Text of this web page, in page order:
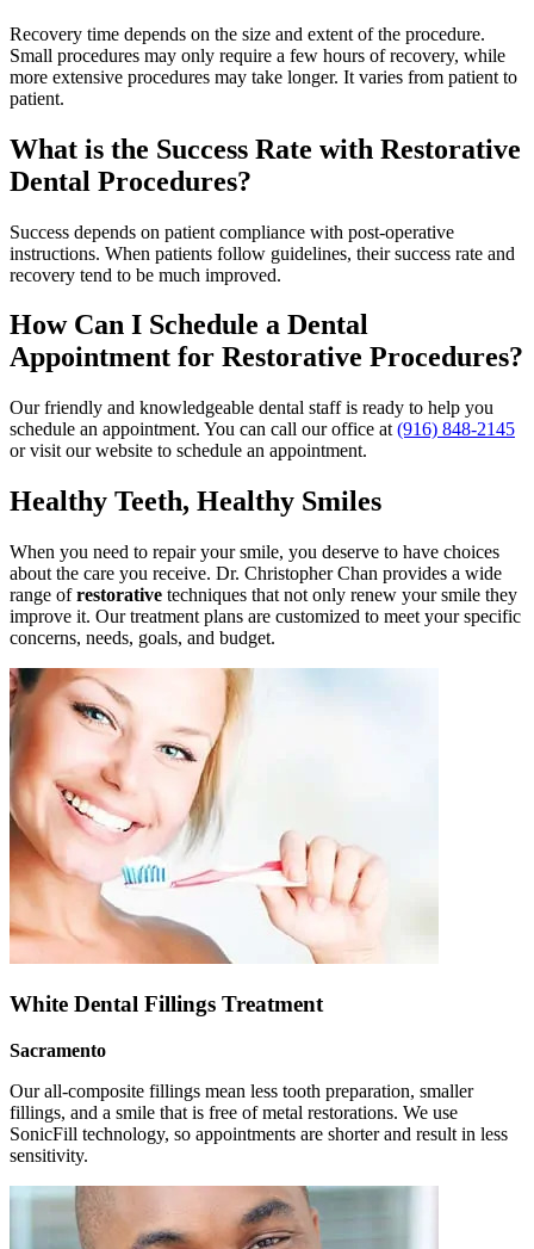
Recovery time depends on the size and extent of the procedure.
Small procedures may only require a few hours of recovery, while
more extensive procedures may take longer. It varies from patient to
patient.
What is the Success Rate with Restorative
Dental Procedures?
Success depends on patient compliance with post-operative
instructions. When patients follow guidelines, their success rate and
recovery tend to be much improved.
How Can I Schedule a Dental
Appointment for Restorative Procedures?
Our friendly and knowledgeable dental staff is ready to help you
schedule an appointment. You can call our office at (916) 848-2145
or visit our website to schedule an appointment.
Healthy Teeth, Healthy Smiles
When you need to repair your smile, you deserve to have choices
about the care you receive. Dr. Christopher Chan provides a wide
range ofrestorative techniques that not only renew your smile they
improve it. Our treatment plans are customized to meet your specific
concerns, needs, goals, and budget.
White Dental Fillings Treatment
Sacramento
Our all-composite fillings mean less tooth preparation, smaller
fillings, and a smile that is free of metal restorations. We use
SonicFill technology, so appointments are shorter and result in less
sensitivity.